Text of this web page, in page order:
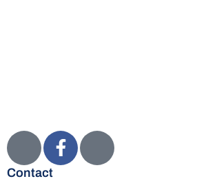
Contact